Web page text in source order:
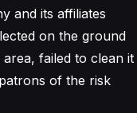
and its affiliates
on the ground
failed to clean it
of the risk